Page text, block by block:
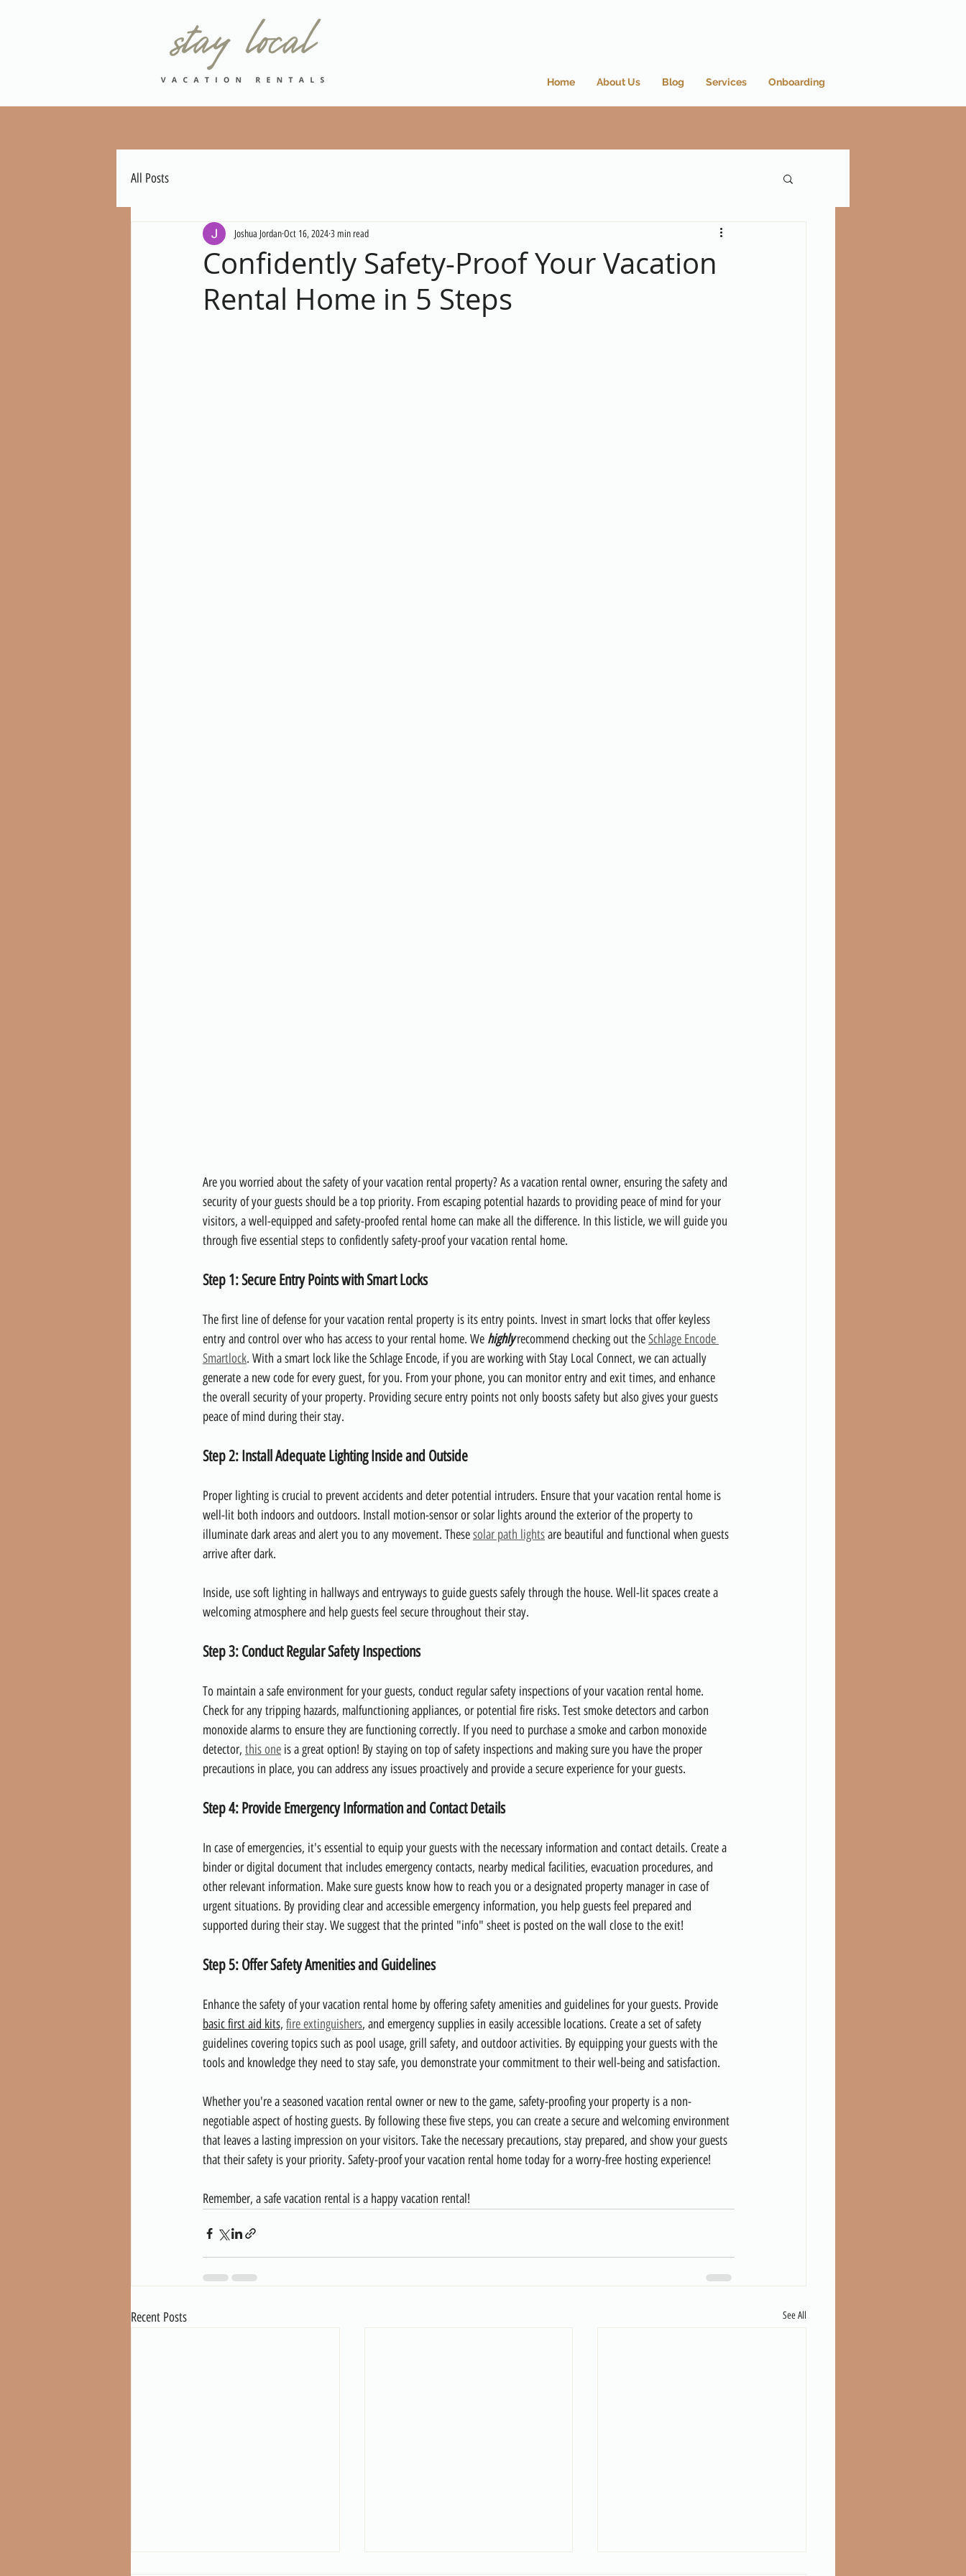
Home About Us Blog Services Onboarding
All Posts
Confidently Safety-Proof Your Vacation
Rental Home in 5 Steps
Joshua JordanOct 16, 20243 min read
Are you worried about the safety of your vacation rental property? As a vacation rental owner, ensuring the safety and
security of your guests should be a top priority. From escaping potential hazards to providing peace of mind for your
visitors, a well-equipped and safety-proofed rental home can make all the difference. In this listicle, we will guide you
through five essential steps to confidently safety-proof your vacation rental home.
Step 1: Secure Entry Points with Smart Locks
The first line of defense for your vacation rental property is its entry points. Invest in smart locks that offer keyless
entry and control over who has access to your rental home. We highly recommend checking out the Schlage Encode
Smartlock. With a smart lock like the Schlage Encode, if you are working with Stay Local Connect, we can actually
generate a new code for every guest, for you. From your phone, you can monitor entry and exit times, and enhance
the overall security of your property. Providing secure entry points not only boosts safety but also gives your guests
peace of mind during their stay.
Step 2: Install Adequate Lighting Inside and Outside
Proper lighting is crucial to prevent accidents and deter potential intruders. Ensure that your vacation rental home is
well-lit both indoors and outdoors. Install motion-sensor or solar lights around the exterior of the property to
illuminate dark areas and alert you to any movement. These solar path lights are beautiful and functional when guests
arrive after dark.
Inside, use soft lighting in hallways and entryways to guide guests safely through the house. Well-lit spaces create a
welcoming atmosphere and help guests feel secure throughout their stay.
Step 3: Conduct Regular Safety Inspections
To maintain a safe environment for your guests, conduct regular safety inspections of your vacation rental home.
Check for any tripping hazards, malfunctioning appliances, or potential fire risks. Test smoke detectors and carbon
monoxide alarms to ensure they are functioning correctly. If you need to purchase a smoke and carbon monoxide
detector, this one is a great option! By staying on top of safety inspections and making sure you have the proper
precautions in place, you can address any issues proactively and provide a secure experience for your guests.
Step 4: Provide Emergency Information and Contact Details
In case of emergencies, it's essential to equip your guests with the necessary information and contact details. Create a
binder or digital document that includes emergency contacts, nearby medical facilities, evacuation procedures, and
other relevant information. Make sure guests know how to reach you or a designated property manager in case of
urgent situations. By providing clear and accessible emergency information, you help guests feel prepared and
supported during their stay. We suggest that the printed "info" sheet is posted on the wall close to the exit!
Step 5: Offer Safety Amenities and Guidelines
Enhance the safety of your vacation rental home by offering safety amenities and guidelines for your guests. Provide
basic first aid kits, fire extinguishers, and emergency supplies in easily accessible locations. Create a set of safety
guidelines covering topics such as pool usage, grill safety, and outdoor activities. By equipping your guests with the
tools and knowledge they need to stay safe, you demonstrate your commitment to their well-being and satisfaction.
Whether you're a seasoned vacation rental owner or new to the game, safety-proofing your property is a non-
negotiable aspect of hosting guests. By following these five steps, you can create a secure and welcoming environment
that leaves a lasting impression on your visitors. Take the necessary precautions, stay prepared, and show your guests
that their safety is your priority. Safety-proof your vacation rental home today for a worry-free hosting experience!
Remember, a safe vacation rental is a happy vacation rental!
Recent Posts See All